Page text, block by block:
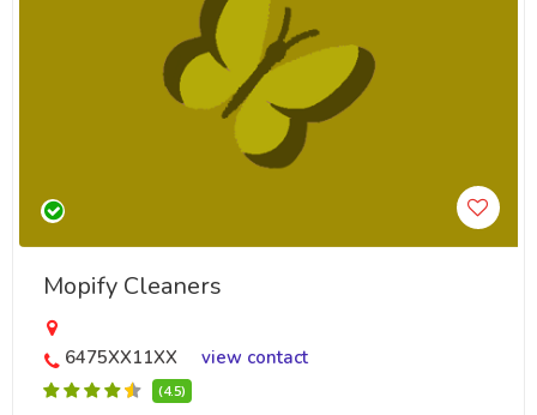
Mopify Cleaners
6475XX11XX view contact
(4.5)